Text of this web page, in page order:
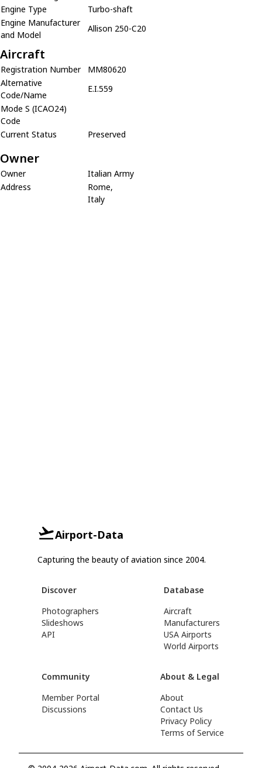
Engine Type
Turbo-shaft
Engine Manufacturer
and Model
Allison 250-C20
Aircraft
Registration Number
MM80620
Alternative
Code/Name
E.I.559
Mode S (ICAO24)
Code
Current Status
Preserved
Owner
Owner
Italian Army
Address
Rome,
Italy
Airport-Data
Capturing the beauty of aviation since 2004.
Discover
Photographers
Slideshows
API
Database
Aircraft
Manufacturers
USA Airports
World Airports
Community
Member Portal
Discussions
About & Legal
About
Contact Us
Privacy Policy
Terms of Service